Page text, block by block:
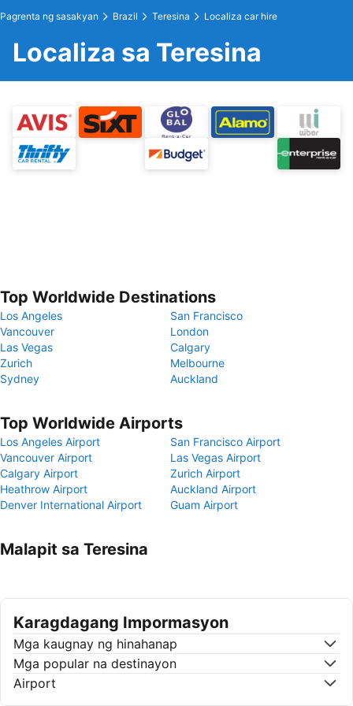
Pagrenta ng sasakyan Brazil Teresina Localiza car hire
Localiza sa Teresina
Top Worldwide Destinations
Los Angeles
San Francisco
Vancouver
London
Las Vegas
Calgary
Zurich
Melbourne
Sydney
Auckland
Top Worldwide Airports
Los Angeles Airport
San Francisco Airport
Vancouver Airport
Las Vegas Airport
Calgary Airport
Zurich Airport
Heathrow Airport
Auckland Airport
Denver International Airport
Guam Airport
Malapit sa Teresina
Karagdagang Impormasyon
Mga kaugnay ng hinahanap
Mga popular na destinayon
Airport